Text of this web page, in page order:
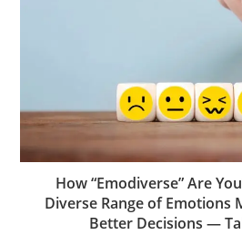
How “Emodiverse” Are
Diverse Range of Emotions
Better Decisions —